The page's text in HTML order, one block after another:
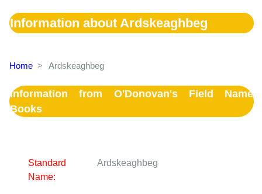
Information about Ardskeaghbeg
Home > Ardskeaghbeg
Information from O'Donovan's Field Name
Books
Standard
Name:
Ardskeaghbeg